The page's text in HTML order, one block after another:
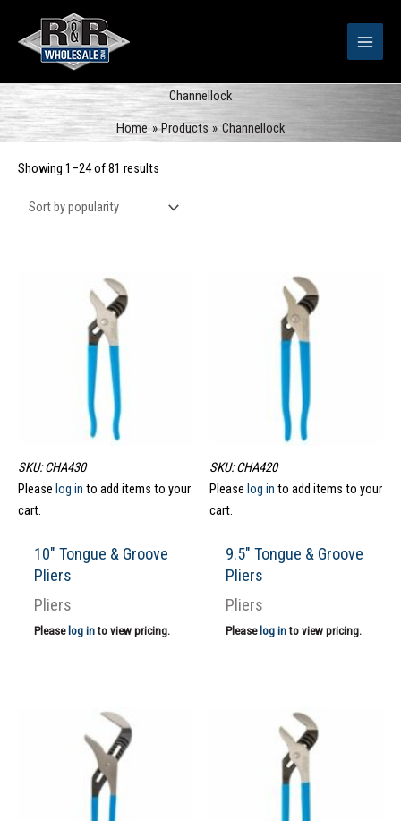
content
Channellock
Home
Products Channellock
Showing 1–24 of 81 results
SKU: CHA430
Please log in to add items to your
cart.
10″ Tongue & Groove
Pliers
Pliers
Please log into view pricing.
SKU: CHA420
Please log in to add items to your
cart.
9.5″ Tongue & Groove
Pliers
Pliers
Please log into view pricing.